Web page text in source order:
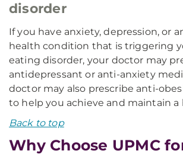
disorder
If you have anxiety, depression, or
health condition that is triggering
eating disorder, your doctor may
antidepressant or anti-anxiety
doctor may also prescribe anti-
to help you achieve and maintain
Back to top
Why Choose UPMC